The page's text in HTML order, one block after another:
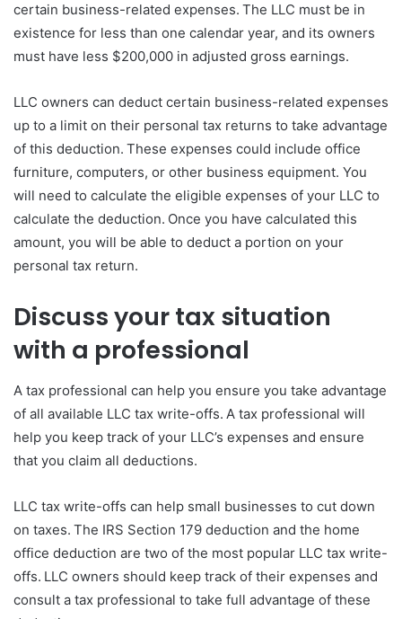
certain business-related expenses. The LLC must be in
existence for less than one calendar year, and its owners
must have less $200,000 in adjusted gross earnings.
LLC owners can deduct certain business-related expenses
up to a limit on their personal tax returns to take advantage
of this deduction. These expenses could include office
furniture, computers, or other business equipment. You
will need to calculate the eligible expenses of your LLC to
calculate the deduction. Once you have calculated this
amount, you will be able to deduct a portion on your
personal tax return.
Discuss your tax situation
with a professional
A tax professional can help you ensure you take advantage
of all available LLC tax write-offs. A tax professional will
help you keep track of your LLC’s expenses and ensure
that you claim all deductions.
LLC tax write-offs can help small businesses to cut down
on taxes. The IRS Section 179 deduction and the home
office deduction are two of the most popular LLC tax write-
offs. LLC owners should keep track of their expenses and
consult a tax professional to take full advantage of these